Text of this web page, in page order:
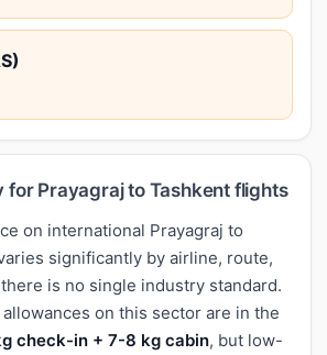
for Prayagraj to Tashkent flights
on international Prayagraj to
significantly by airline, route,
is no single industry standard.
on this sector are in the
check-in + 7-8 kg cabin, but low-